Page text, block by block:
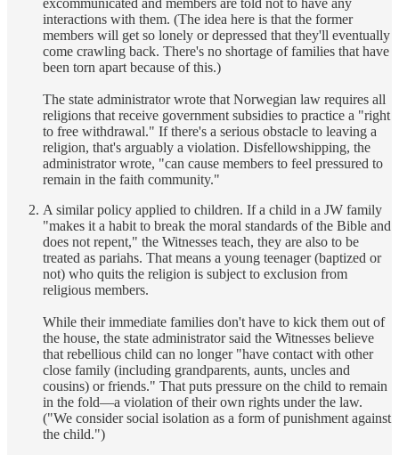
excommunicated and members are told not to have any
interactions with them. (The idea here is that the former
members will get so lonely or depressed that they'll eventually
come crawling back. There's no shortage of families that have
been torn apart because of this.)
The state administrator wrote that Norwegian law requires all
religions that receive government subsidies to practice a "right
to free withdrawal." If there's a serious obstacle to leaving a
religion, that's arguably a violation. Disfellowshipping, the
administrator wrote, "can cause members to feel pressured to
remain in the faith community."
A similar policy applied to children. If a child in a JW family
"makes it a habit to break the moral standards of the Bible and
does not repent," the Witnesses teach, they are also to be
treated as pariahs. That means a young teenager (baptized or
not) who quits the religion is subject to exclusion from
religious members.
While their immediate families don't have to kick them out of
the house, the state administrator said the Witnesses believe
that rebellious child can no longer "have contact with other
close family (including grandparents, aunts, uncles and
cousins) or friends." That puts pressure on the child to remain
in the fold—a violation of their own rights under the law.
("We consider social isolation as a form of punishment against
the child.")